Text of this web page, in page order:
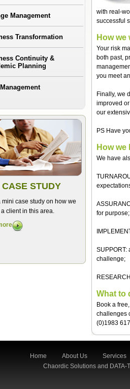
Management
Transformation
Continuity &
Planning
CASE STUDY
mini case study on how we
client in this area.
with real-
successful
How we
Your risk
both past,
you meet
Finally, we
improved
our
PS Have
How we
We have
for purpose;
SUPPORT:
challenge;
What to
Book a
challenges
(0)1983
Home About Us Services
Chaordic Solutions and